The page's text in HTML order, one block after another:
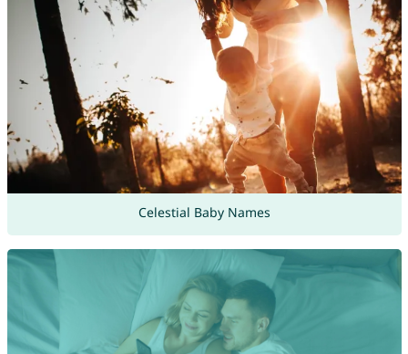
Celestial Baby Names